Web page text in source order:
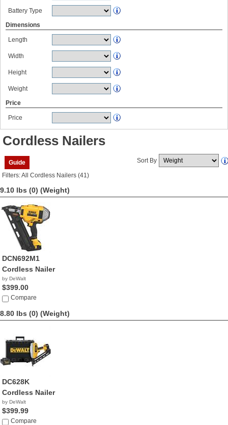
Battery Type
Dimensions
Length
Width
Height
Weight
Price
Price
Cordless Nailers
Guide Sort By
Filters: All Cordless Nailers (41)
9.10 lbs (0) (Weight)
DCN692M1
Cordless Nailer
by DeWalt
$399.00
Compare
8.80 lbs (0) (Weight)
DC628K
Cordless Nailer
by DeWalt
$399.99
Compare